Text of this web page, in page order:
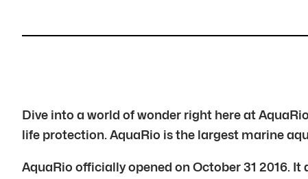
Dive into a world of wonder right here at
life protection. AquaRio is the largest marine
AquaRio officially opened on October 31 2016.